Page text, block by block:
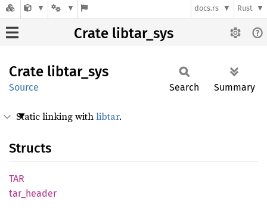
docs.rs Rust
Crate libtar_sys
Crate libtar_ sys
Source Search Summary
Static linking withlibtar.
Structs
TAR
tar_ header